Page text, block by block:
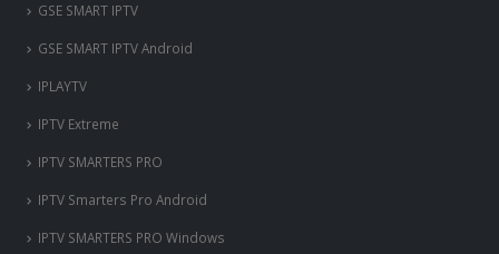
‎GSE SMART IPTV
GSE SMART IPTV Android
IPLAYTV
IPTV Extreme
IPTV SMARTERS PRO
IPTV Smarters Pro Android
IPTV SMARTERS PRO Windows